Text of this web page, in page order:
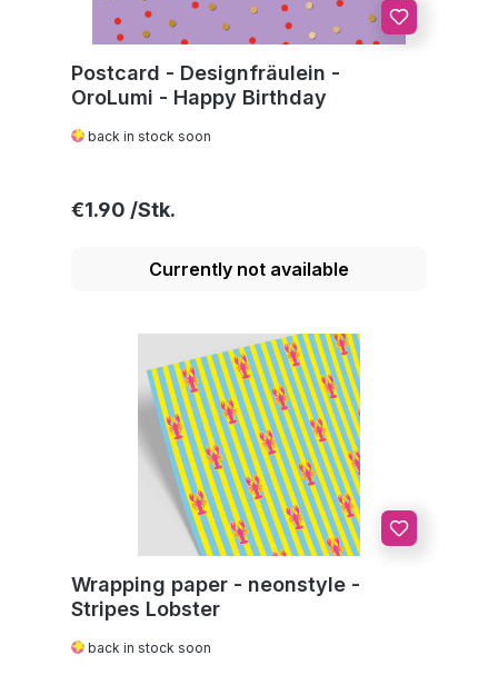
Postcard - Designfräulein -
OroLumi - Happy Birthday
back in stock soon
Regular price:
€1.90
Currently not available
Wrapping paper - neonstyle -
Stripes Lobster
back in stock soon